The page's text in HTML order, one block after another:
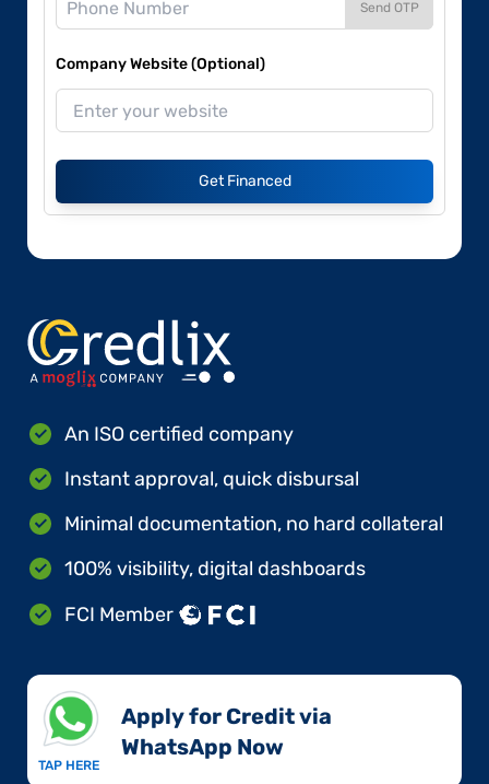
Send OTP
Company Website (Optional)
Get Financed
An ISO certified company
Instant approval, quick disbursal
Minimal documentation, no hard collateral
100% visibility, digital dashboards
FCI Member
TAP HERE
Apply for Credit via
WhatsApp Now​